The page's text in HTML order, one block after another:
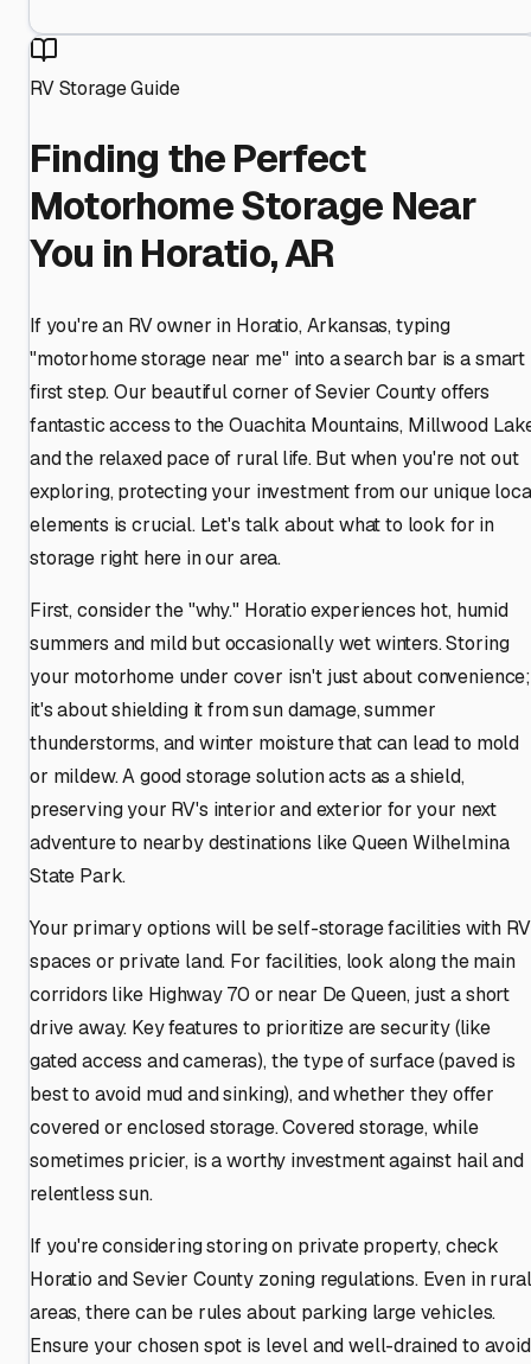
RV Storage Guide
Finding the Perfect
Motorhome Storage Near
You in Horatio, AR
If you're an RV owner in Horatio, Arkansas, typing
"motorhome storage near me" into a search bar is a smart
first step. Our beautiful corner of Sevier County offers
fantastic access to the Ouachita Mountains, Millwood
and the relaxed pace of rural life. But when you're not out
exploring, protecting your investment from our unique
elements is crucial. Let's talk about what to look for in
storage right here in our area.
First, consider the "why." Horatio experiences hot, humid
summers and mild but occasionally wet winters. Storing
your motorhome under cover isn't just about convenience;
it's about shielding it from sun damage, summer
thunderstorms, and winter moisture that can lead to mold
or mildew. A good storage solution acts as a shield,
preserving your RV's interior and exterior for your next
adventure to nearby destinations like Queen Wilhelmina
State Park.
Your primary options will be self-storage facilities with RV
spaces or private land. For facilities, look along the main
corridors like Highway 70 or near De Queen, just a short
drive away. Key features to prioritize are security (like
gated access and cameras), the type of surface (paved is
best to avoid mud and sinking), and whether they offer
covered or enclosed storage. Covered storage, while
sometimes pricier, is a worthy investment against hail and
relentless sun.
If you're considering storing on private property, check
Horatio and Sevier County zoning regulations. Even in rural
areas, there can be rules about parking large vehicles.
Ensure your chosen spot is level and well-drained to avoid